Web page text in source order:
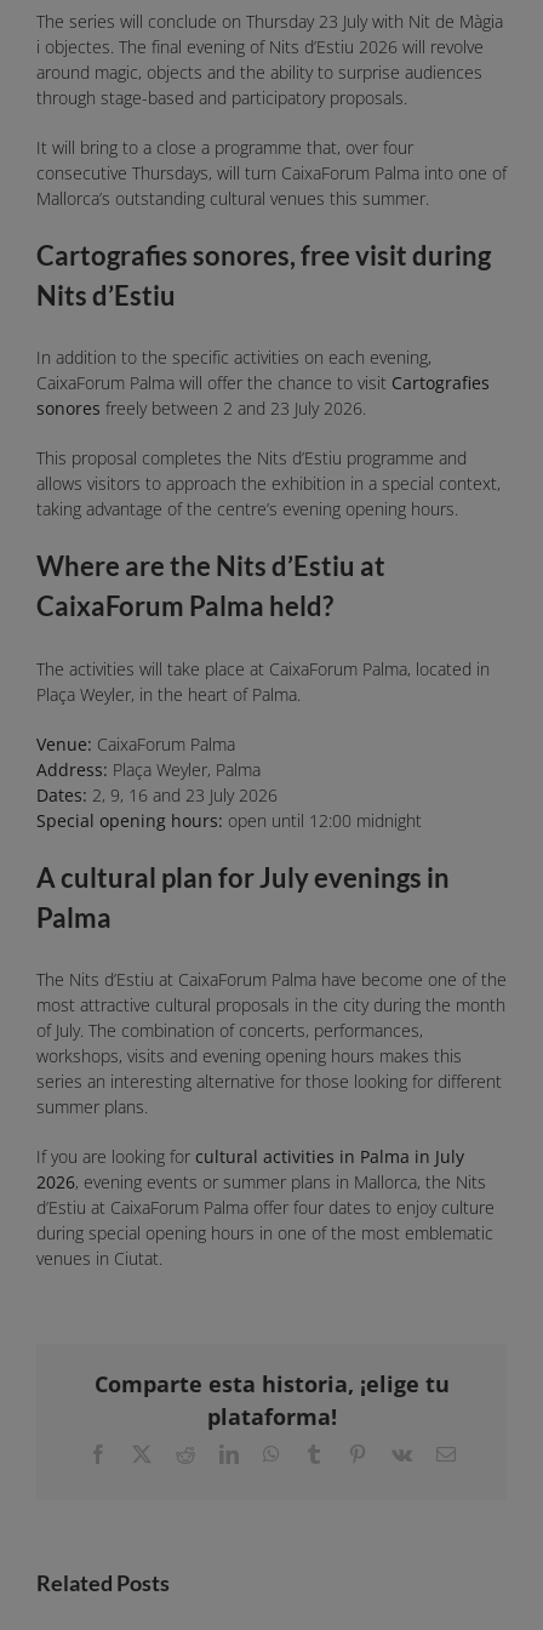
The series will conclude on Thursday 23 July with Nit de Màgia
i objectes. The final evening of Nits d’Estiu 2026 will revolve
around magic, objects and the ability to surprise audiences
through stage-based and participatory proposals.
It will bring to a close a programme that, over four
consecutive Thursdays, will turn CaixaForum Palma into one of
Mallorca’s outstanding cultural venues this summer.
Cartografies sonores, free visit during
Nits d’Estiu
In addition to the specific activities on each evening,
CaixaForum Palma will offer the chance to visit Cartografies
sonores freely between 2 and 23 July 2026.
This proposal completes the Nits d’Estiu programme and
allows visitors to approach the exhibition in a special context,
taking advantage of the centre’s evening opening hours.
Where are the Nits d’Estiu at
CaixaForum Palma held?
The activities will take place at CaixaForum Palma, located in
Plaça Weyler, in the heart of Palma.
Venue: CaixaForum Palma
Address: Plaça Weyler, Palma
Dates: 2, 9, 16 and 23 July 2026
Special opening hours: open until 12:00 midnight
A cultural plan for July evenings in
Palma
The Nits d’Estiu at CaixaForum Palma have become one of the
most attractive cultural proposals in the city during the month
of July. The combination of concerts, performances,
workshops, visits and evening opening hours makes this
series an interesting alternative for those looking for different
summer plans.
If you are looking for cultural activities in Palma in July
2026, evening events or summer plans in Mallorca, the Nits
d’Estiu at CaixaForum Palma offer four dates to enjoy culture
during special opening hours in one of the most emblematic
venues in Ciutat.
Comparte esta historia, ¡elige tu
plataforma!
Facebook RedditLinkedInWhatsApp
Tumblr Pinterest
Vk Email
Related Posts